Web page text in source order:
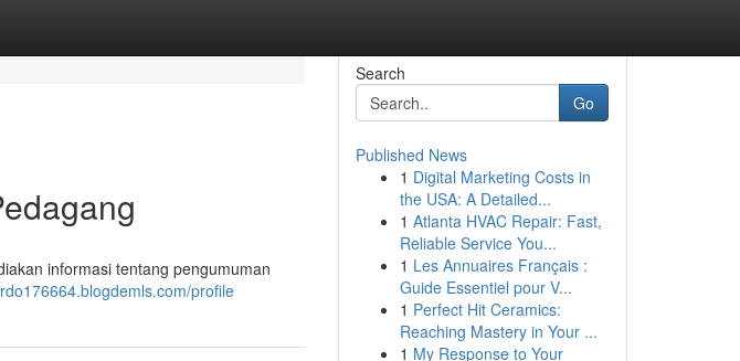
informasi tentang pengumuman
profile
Search
Go
Published News
1 Digital Marketing Costs in
the USA: A Detailed...
1 Atlanta HVAC Repair: Fast,
Reliable Service You...
1 Les Annuaires Français :
Guide Essentiel pour V...
1 Perfect Hit Ceramics:
Reaching Mastery in Your ...
1 My Response to Your